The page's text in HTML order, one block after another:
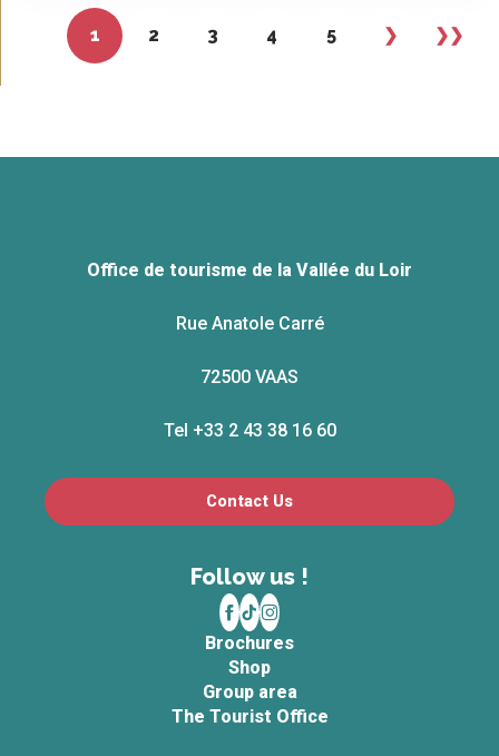
1 2 3 4 5 ❯ ❯❯
Office de tourisme de la Vallée du Loir
Rue Anatole Carré
72500 VAAS
Tel +33 2 43 38 16 60
Contact Us
Follow us !
Brochures
Shop
Group area
The Tourist Office